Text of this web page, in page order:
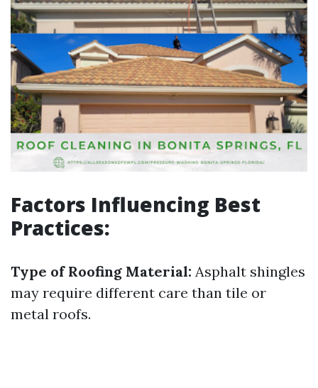
Factors Influencing Best
Practices:
Type of Roofing Material: Asphalt shingles
may require different care than tile or
metal roofs.